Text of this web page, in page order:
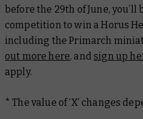
before the 29th of June, you’ll
competition to win a Horus
including the Primarch
out more here, andsign up
apply.
* The value of ‘X’ changes